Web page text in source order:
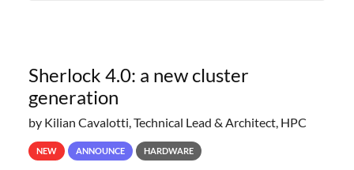
Sherlock 4.0: a new cluster
generation
by Kilian Cavalotti, Technical Lead & Architect, HPC
NEW ANNOUNCE HARDWARE